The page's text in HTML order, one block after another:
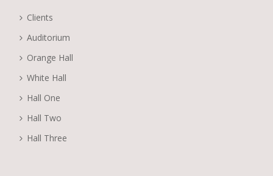
Clients
Auditorium
Orange Hall
White Hall
Hall One
Hall Two
Hall Three